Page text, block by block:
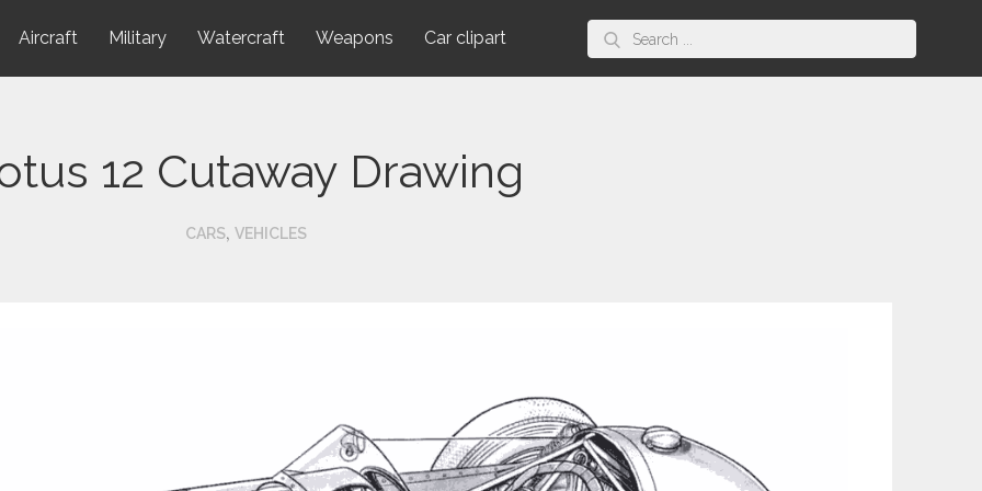
Aircraft Military Watercraft Weapons Car clipart
Search
for:
12 Cutaway Drawing
CARS, VEHICLES